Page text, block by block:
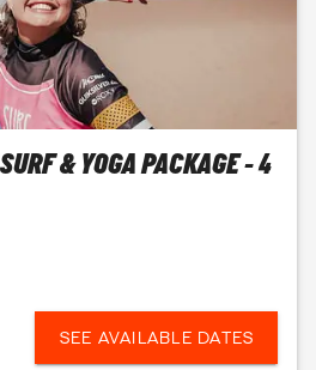
& YOGA PACKAGE - 4
SEE AVAILABLE DATES